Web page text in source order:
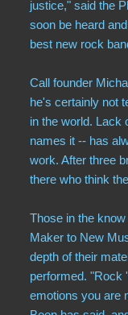
Digital
Audio
justice," said the
soon be heard
best new rock
Call founder
he's certainly not
in the world. Lack
names it -- has
work. After three
there who think
Those in the
Maker to New
depth of their
performed. "Rock
emotions you are